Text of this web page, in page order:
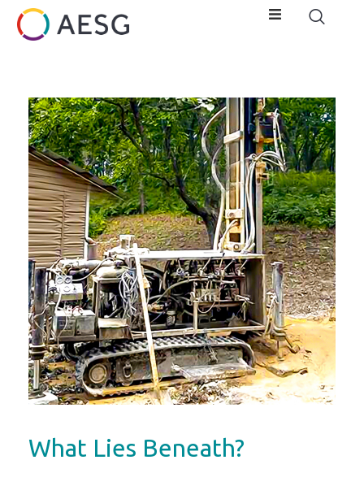
What Lies Beneath?